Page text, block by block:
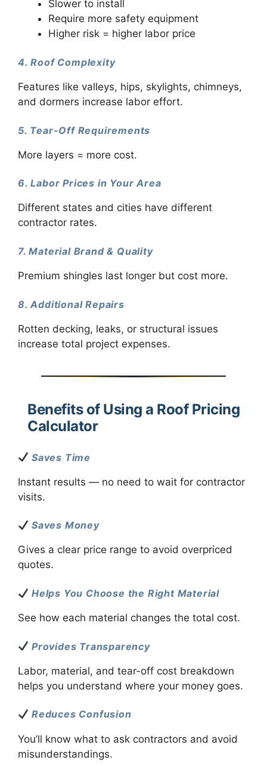
Slower to install
Require more safety equipment
Higher risk = higher labor price
4. Roof Complexity
Features like valleys, hips, skylights, chimneys,
and dormers increase labor effort.
5. Tear-Off Requirements
More layers = more cost.
6. Labor Prices in Your Area
Different states and cities have different
contractor rates.
7. Material Brand & Quality
Premium shingles last longer but cost more.
8. Additional Repairs
Rotten decking, leaks, or structural issues
increase total project expenses.
Benefits of Using a Roof Pricing
Calculator
Saves Time
Instant results — no need to wait for contractor
visits.
Saves Money
Gives a clear price range to avoid overpriced
quotes.
Helps You Choose the Right Material
See how each material changes the total cost.
Provides Transparency
Labor, material, and tear-off cost breakdown
helps you understand where your money goes.
Reduces Confusion
You’ll know what to ask contractors and avoid
misunderstandings.